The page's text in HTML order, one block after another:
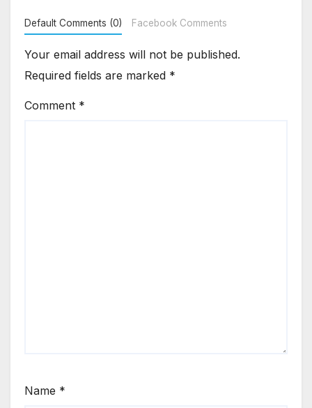
Default Comments (0) Facebook Comments
Your email address will not be published.
Required fields are marked *
Comment *
Name *